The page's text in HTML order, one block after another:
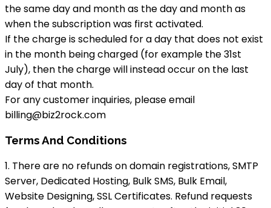
the same day and month as the day and month as
when the subscription was first activated.
If the charge is scheduled for a day that does not exist
in the month being charged (for example the 31st
July), then the charge will instead occur on the last
day of that month.
For any customer inquiries, please email
billing@biz2rock.com
Terms And Conditions
1. There are no refunds on domain registrations, SMTP
Server, Dedicated Hosting, Bulk SMS, Bulk Email,
Website Designing, SSL Certificates. Refund requests